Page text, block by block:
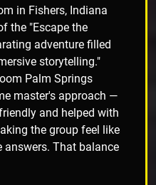
in Fishers, Indiana
the "Escape the
adventure filled
storytelling."
Palm Springs
master's approach —
and helped with
the group feel like
answers. That balance